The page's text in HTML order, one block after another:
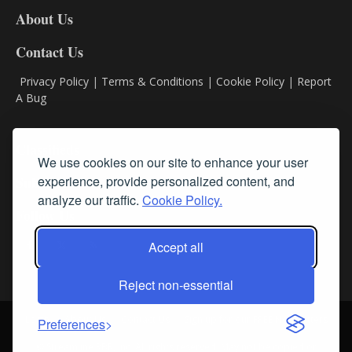
We use cookies on our site to enhance your user
experience, provide personalized content, and
analyze our traffic. Cookie Policy.
Accept all
Reject non-essential
Preferences
About Us
Contact Us
Privacy Policy | Terms & Conditions | Cookie Policy | Report
A Bug
Subscribe
Login About Us Sign up for our FREE Newsletters